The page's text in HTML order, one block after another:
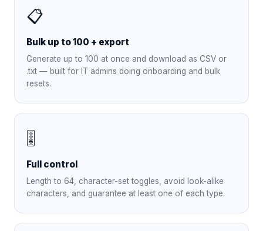
📋
Bulk up to 100 + export
Generate up to 100 at once and download as CSV or
.txt — built for IT admins doing onboarding and bulk
resets.
🎚️
Full control
Length to 64, character-set toggles, avoid look-alike
characters, and guarantee at least one of each type.